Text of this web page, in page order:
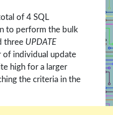
of 4 SQL
to perform the bulk
three UPDATE
of individual update
high for a larger
the criteria in the